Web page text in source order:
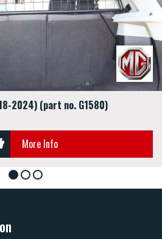
2024) (part no. G1580)
More Info
1 2 3